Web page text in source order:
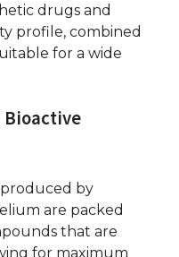
drugs and
profile, combined
for a wide
Bioactive
by
are packed
that are
for maximum